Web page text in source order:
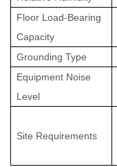
Floor Load-Bearing
Capacity
Grounding Type
Equipment Noise
Level
Site Requirements